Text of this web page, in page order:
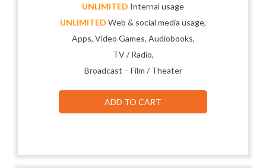
UNLIMITED Internal usage
UNLIMITED Web & social media usage,
Apps, Video Games, Audiobooks,
TV / Radio,
Broadcast – Film / Theater
ADD TO CART